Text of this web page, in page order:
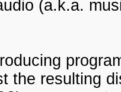
(a.k.a.
the resulting